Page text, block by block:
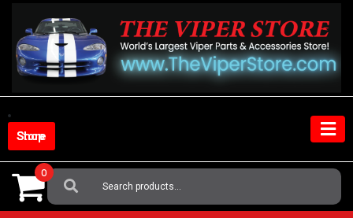
content
Shop Store
Search
For:
0